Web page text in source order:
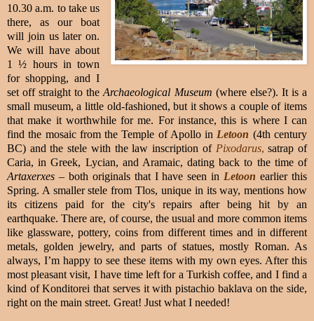
10.30 a.m. to take us
there, as our boat
will join us later on.
We will have about
1 ½ hours in town
for shopping, and I
set off straight to theArchaeological Museum (where else?). It is a
small museum, a little old-fashioned, but it shows a couple of items
that make it worthwhile for me. For instance, this is where I can
find the mosaic from the Temple of Apollo in Letoon (4th century
BC) and the stele with the law inscription of Pixodarus, satrap of
Caria, in Greek, Lycian, and Aramaic, dating back to the time of
Artaxerxes – both originals that I have seen in Letoon earlier this
Spring. A smaller stele from Tlos, unique in its way, mentions how
its citizens paid for the city's repairs after being hit by an
earthquake. There are, of course, the usual and more common items
like glassware, pottery, coins from different times and in different
metals, golden jewelry, and parts of statues, mostly Roman. As
always, I’m happy to see these items with my own eyes. After this
most pleasant visit, I have time left for a Turkish coffee, and I find a
kind of Konditorei that serves it with pistachio baklava on the side,
right on the main street. Great! Just what I needed!